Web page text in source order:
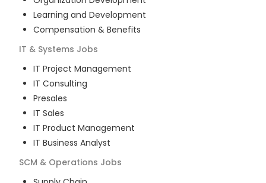
Learning and Development
Compensation & Benefits
IT & Systems Jobs
IT Project Management
IT Consulting
Presales
IT Sales
IT Product Management
IT Business Analyst
SCM & Operations Jobs